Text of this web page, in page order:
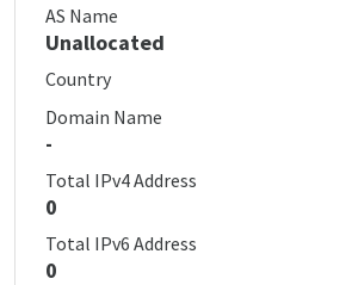
AS Name
Unallocated
Country
Domain Name
-
Total IPv4 Address
0
Total IPv6 Address
0